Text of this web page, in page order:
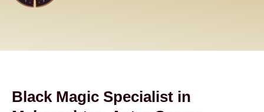
Black Magic Specialist in